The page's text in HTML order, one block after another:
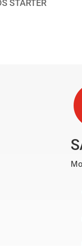
STARTER